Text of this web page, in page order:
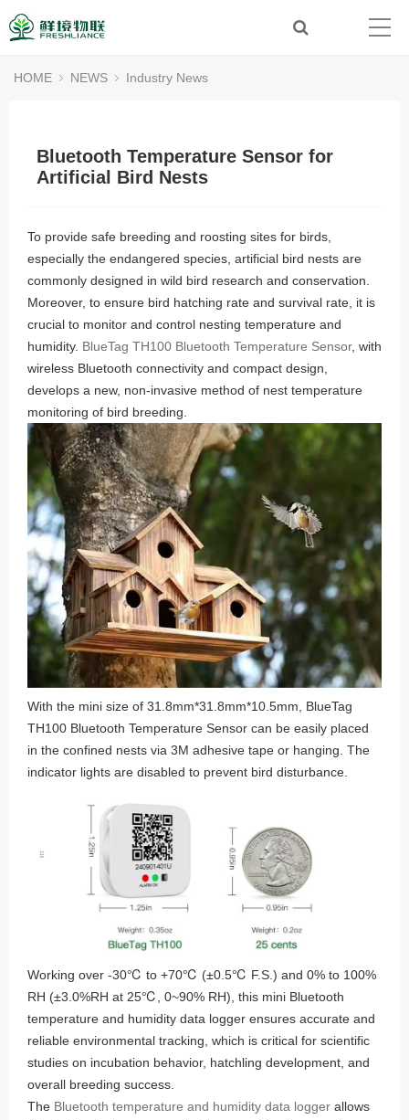
HOME NEWS Industry News
Bluetooth Temperature Sensor for
Artificial Bird Nests
To provide safe breeding and roosting sites for birds,
especially the endangered species, artificial bird nests are
commonly designed in wild bird research and conservation.
Moreover, to ensure bird hatching rate and survival rate, it is
crucial to monitor and control nesting temperature and
humidity. BlueTag TH100 Bluetooth Temperature Sensor, with
wireless Bluetooth connectivity and compact design,
develops a new, non-invasive method of nest temperature
monitoring of bird breeding.
With the mini size of 31.8mm*31.8mm*10.5mm, BlueTag
TH100 Bluetooth Temperature Sensor can be easily placed
in the confined nests via 3M adhesive tape or hanging. The
indicator lights are disabled to prevent bird disturbance.
Working over -30℃ to +70℃ (±0.5℃ F.S.) and 0% to 100%
RH (±3.0%RH at 25℃, 0~90% RH), this mini Bluetooth
temperature and humidity data logger ensures accurate and
reliable environmental tracking, which is critical for scientific
studies on incubation behavior, hatchling development, and
overall breeding success.
The Bluetooth temperature and humidity data logger allows